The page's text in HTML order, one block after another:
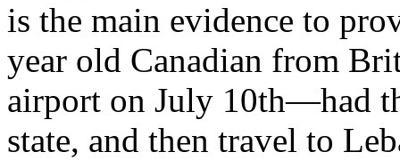
is the main evidence to
year old Canadian from
airport on July 10th—had
state, and then travel to